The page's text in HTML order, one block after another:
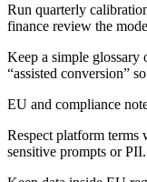
Run quarterly
finance review the
Keep a simple glossary
“assisted conversion”
EU and compliance
Respect platform
sensitive prompts or PII.